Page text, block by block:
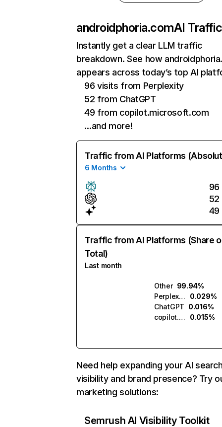
androidphoria.comAI Traffic
Instantly get a clear LLM traffic
breakdown. See how
appears across today’s top AI
96 visits from Perplexity
52 from ChatGPT
49 from copilot.microsoft.com
…and more!
Traffic from AI Platforms
6 Months
96
52
49
Traffic from AI Platforms (Share
Total)
Last month
Other 99.94%
Perplexity
0.029%
ChatGPT 0.016%
copilot.microsoft.com
0.015%
Need help expanding your AI
visibility and brand presence? Try
marketing solutions:
Semrush AI Visibility Toolkit